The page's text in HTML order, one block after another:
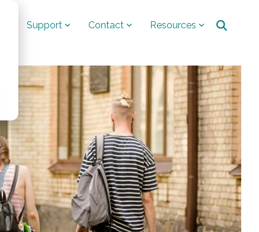
Support Contact Resources